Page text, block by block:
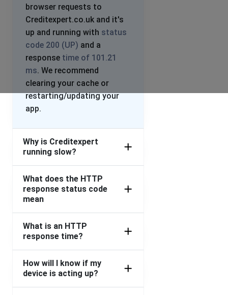
browser requests to
Creditexpert.co.uk and it's
up and running with status
code 200 (UP) and a
response time of 101.21
ms. We recommend
clearing your cache or
restarting/updating your
app.
Why is Creditexpert
running slow?
What does the HTTP
response status code
mean
What is an HTTP
response time?
How will I know if my
device is acting up?